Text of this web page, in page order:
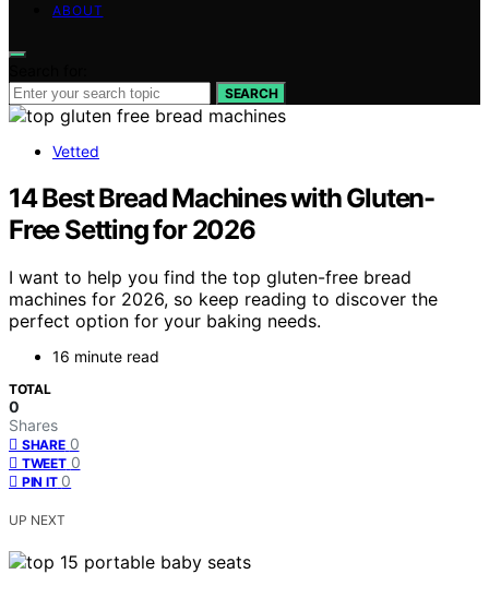
ABOUT
SEARCH
Vetted
14 Best Bread Machines with Gluten-
Free Setting for 2026
I want to help you find the top gluten-free bread
machines for 2026, so keep reading to discover the
perfect option for your baking needs.
16 minute read
TOTAL
0
Shares
SHARE 0
TWEET 0
PIN IT 0
UP NEXT